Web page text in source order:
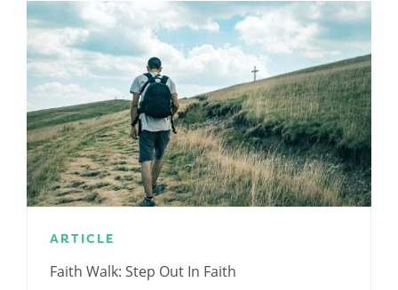
ARTICLE
Faith Walk: Step Out In Faith